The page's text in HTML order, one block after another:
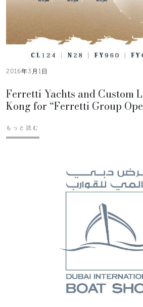
2016年3月1日
Ferretti Yachts and Custom
Kong for “Ferretti Group
もっと読む